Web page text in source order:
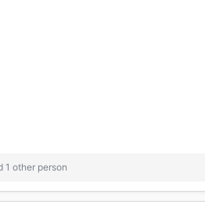
1 other person